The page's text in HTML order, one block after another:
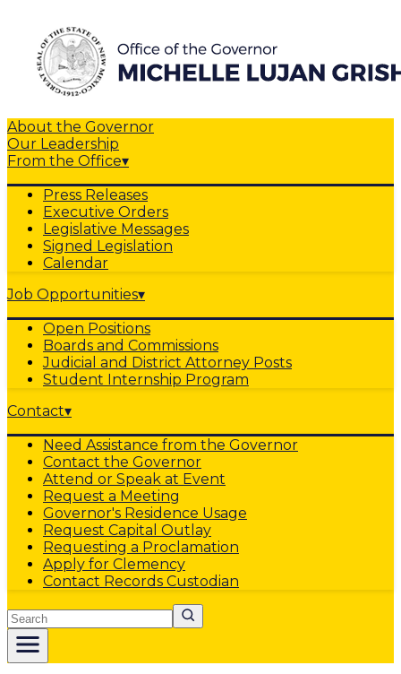
About the Governor
Our Leadership
From the Office▾
Press Releases
Executive Orders
Legislative Messages
Signed Legislation
Calendar
Job Opportunities▾
Open Positions
Boards and Commissions
Judicial and District Attorney Posts
Student Internship Program
Contact▾
Need Assistance from the Governor
Contact the Governor
Attend or Speak at Event
Request a Meeting
Governor's Residence Usage
Request Capital Outlay
Requesting a Proclamation
Apply for Clemency
Contact Records Custodian
Search